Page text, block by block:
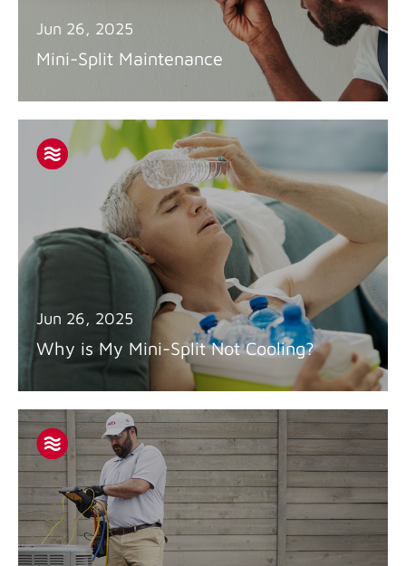
Jun 26, 2025
Mini-Split Maintenance
Jun 26, 2025
Why is My Mini-Split Not Cooling?